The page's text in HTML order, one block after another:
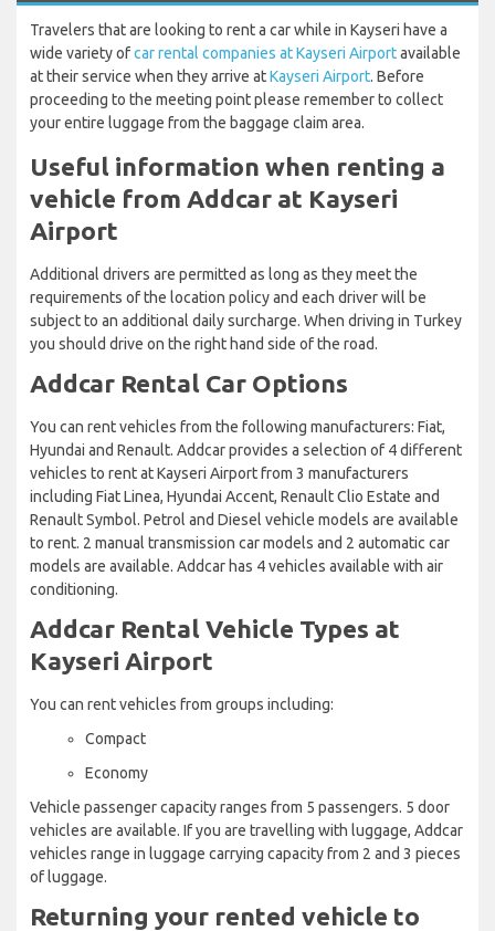
Travelers that are looking to rent a car while in Kayseri have a
wide variety ofcar rental companies at Kayseri Airportavailable
at their service when they arrive atKayseri Airport. Before
proceeding to the meeting point please remember to collect
your entire luggage from the baggage claim area.
Useful information when renting a
vehicle from Addcar at Kayseri
Airport
Additional drivers are permitted as long as they meet the
requirements of the location policy and each driver will be
subject to an additional daily surcharge. When driving in Turkey
you should drive on the right hand side of the road.
Addcar Rental Car Options
You can rent vehicles from the following manufacturers: Fiat,
Hyundai and Renault. Addcar provides a selection of 4 different
vehicles to rent at Kayseri Airport from 3 manufacturers
including Fiat Linea, Hyundai Accent, Renault Clio Estate and
Renault Symbol. Petrol and Diesel vehicle models are available
to rent. 2 manual transmission car models and 2 automatic car
models are available. Addcar has 4 vehicles available with air
conditioning.
Addcar Rental Vehicle Types at
Kayseri Airport
You can rent vehicles from groups including:
Compact
Economy
Vehicle passenger capacity ranges from 5 passengers. 5 door
vehicles are available. If you are travelling with luggage, Addcar
vehicles range in luggage carrying capacity from 2 and 3 pieces
of luggage.
Returning your rented vehicle to